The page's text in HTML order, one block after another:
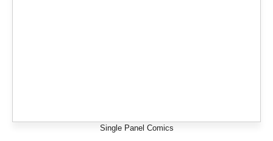
Single Panel Comics